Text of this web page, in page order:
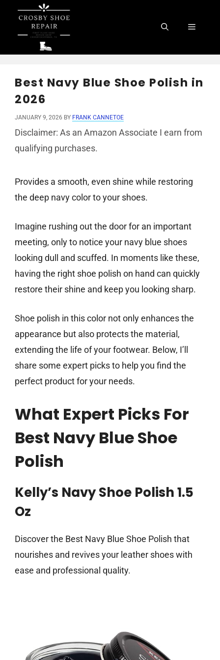
content
Menu
Best Navy Blue Shoe Polish in
2026
JANUARY 9, 2026 BY FRANK CANNETOE
Disclaimer: As an Amazon Associate I earn from
qualifying purchases.
Provides a smooth, even shine while restoring
the deep navy color to your shoes.
Imagine rushing out the door for an important
meeting, only to notice your navy blue shoes
looking dull and scuffed. In moments like these,
having the right shoe polish on hand can quickly
restore their shine and keep you looking sharp.
Shoe polish in this color not only enhances the
appearance but also protects the material,
extending the life of your footwear. Below, I’ll
share some expert picks to help you find the
perfect product for your needs.
What Expert Picks For
Best Navy Blue Shoe
Polish
Kelly’s Navy Shoe Polish 1.5
Oz
Discover the Best Navy Blue Shoe Polish that
nourishes and revives your leather shoes with
ease and professional quality.